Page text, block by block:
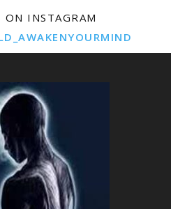
ON INSTAGRAM